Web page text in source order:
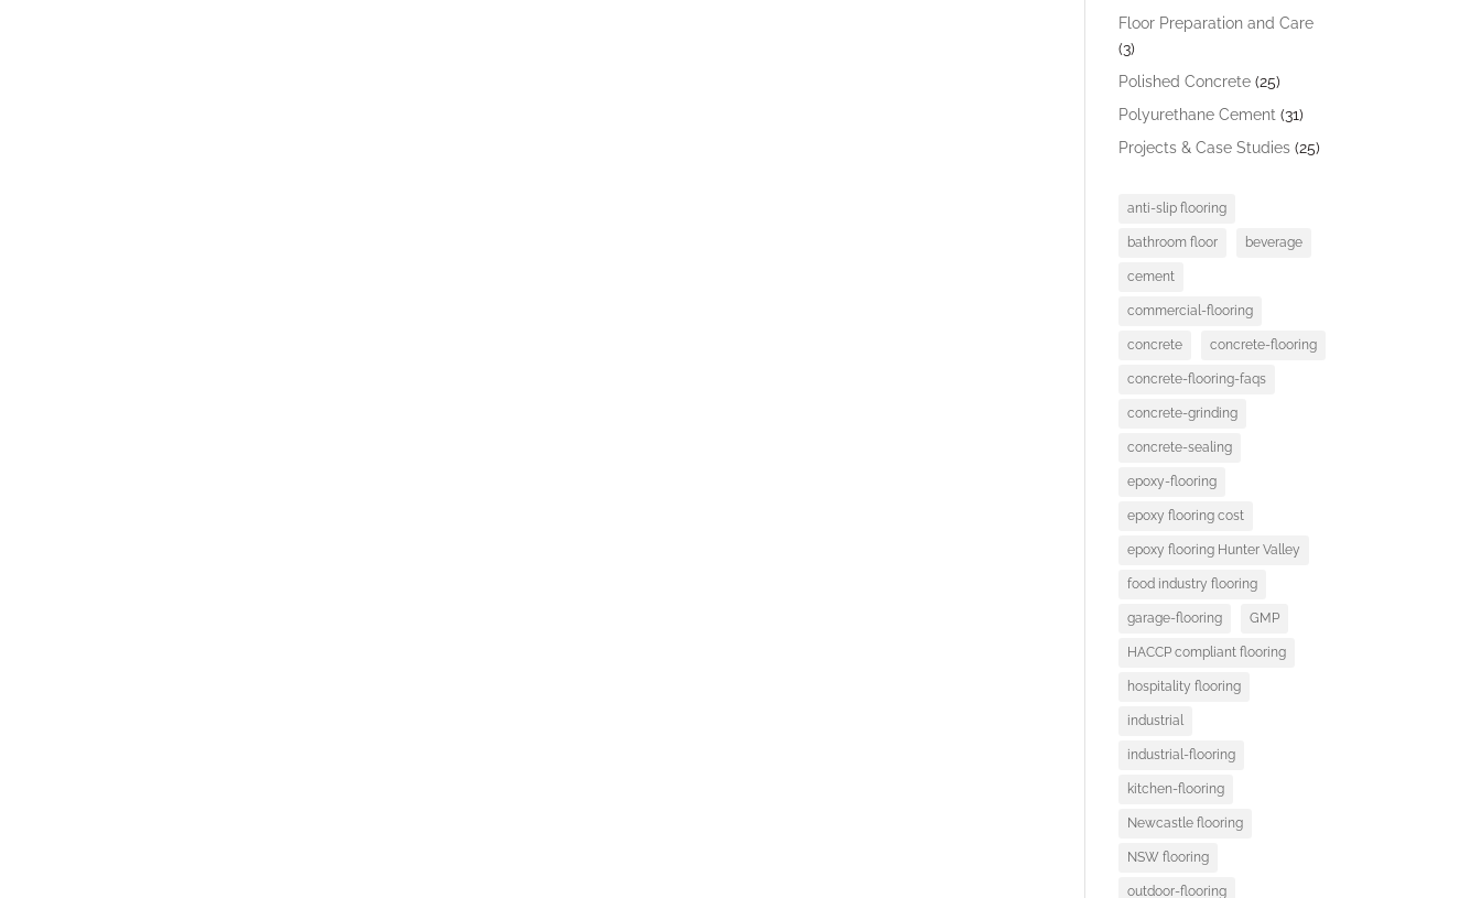
Floor Preparation and Care
(3)
Polished Concrete (25)
Polyurethane Cement (31)
Projects & Case Studies (25)
anti-slip flooring
bathroom floor beverage
cement
commercial-flooring
concrete concrete-flooring
concrete-flooring-faqs
concrete-grinding
concrete-sealing
epoxy-flooring
epoxy flooring cost
epoxy flooring Hunter Valley
food industry flooring
garage-flooring GMP
HACCP compliant flooring
hospitality flooring
industrial
industrial-flooring
kitchen-flooring
Newcastle flooring
NSW flooring
outdoor-flooring